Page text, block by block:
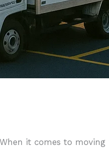
it comes to